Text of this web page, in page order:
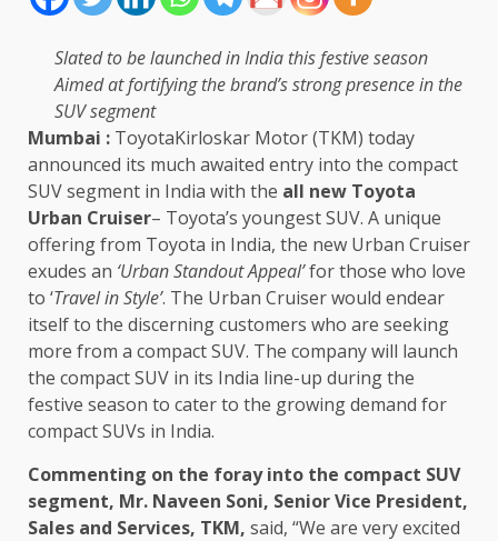
Slated to be launched in India this festive season
Aimed at fortifying the brand’s strong presence in the
SUV segment
Mumbai : ToyotaKirloskar Motor (TKM) today
announced its much awaited entry into the compact
SUV segment in India with the all new Toyota
Urban Cruiser– Toyota’s youngest SUV. A unique
offering from Toyota in India, the new Urban Cruiser
exudes an ‘Urban Standout Appeal’for those who love
to ‘Travel in Style’. The Urban Cruiser would endear
itself to the discerning customers who are seeking
more from a compact SUV. The company will launch
the compact SUV in its India line-up during the
festive season to cater to the growing demand for
compact SUVs in India.
Commenting on the foray into the compact SUV
segment, Mr. Naveen Soni, Senior Vice President,
Sales and Services, TKM, said, “We are very excited